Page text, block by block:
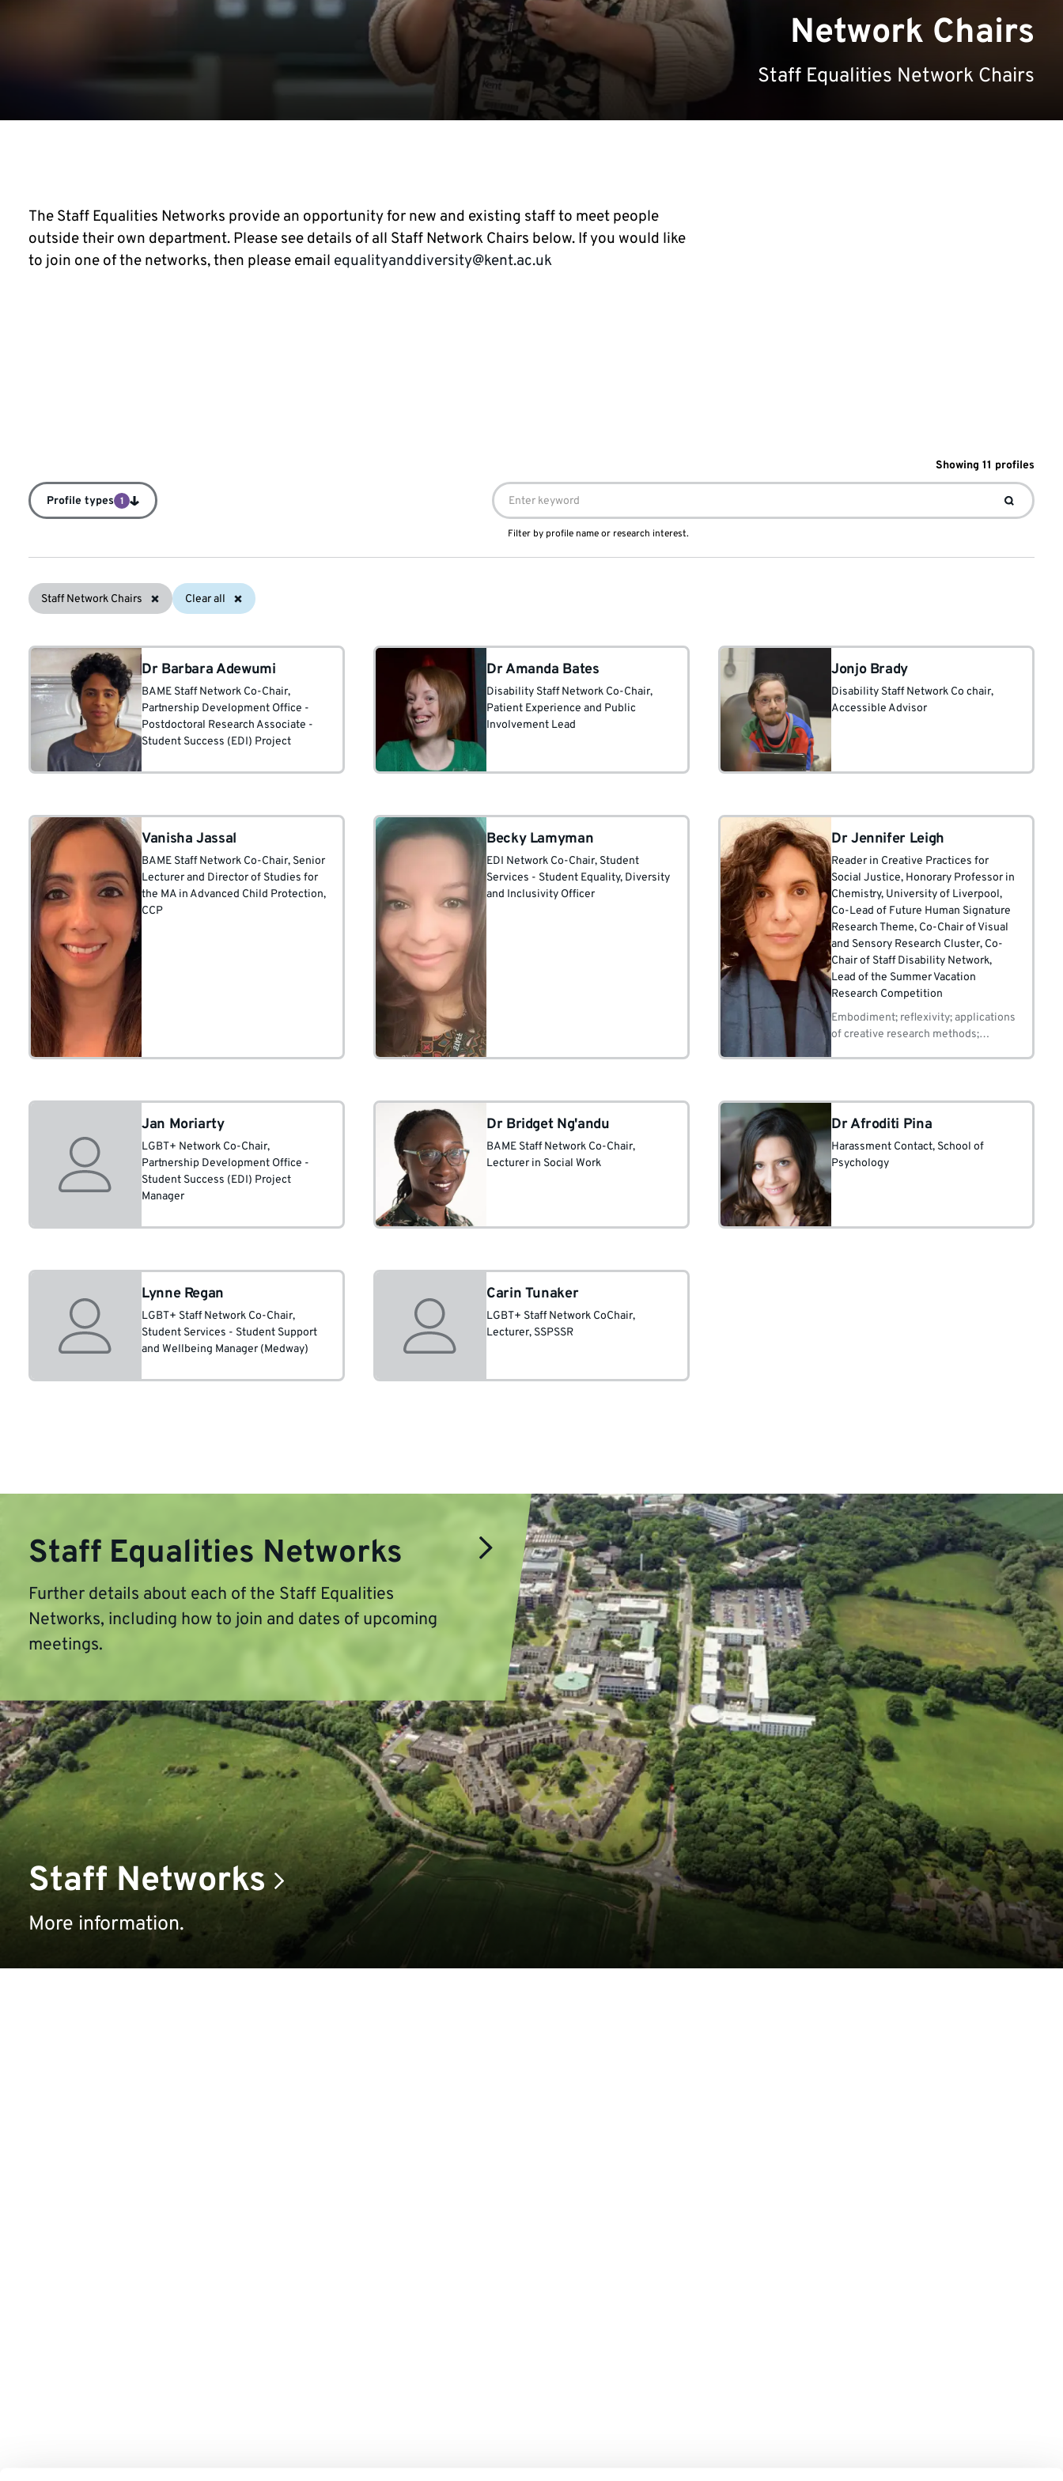
Network Chairs
Staff Equalities Network Chairs
The Staff Equalities Networks provide an opportunity for new and existing staff to meet people
outside their own department. Please see details of all Staff Network Chairs below. If you would like
to join one of the networks, then please email equalityanddiversity@kent.ac.uk
Showing 11 profiles
Profile types 1
Filter by profile name or research interest.
Staff Network Chairs Clear all
Dr Barbara Adewumi
BAME Staff Network Co-Chair,
Partnership Development Office -
Postdoctoral Research Associate -
Student Success (EDI) Project
Dr Amanda Bates
Disability Staff Network Co-Chair,
Patient Experience and Public
Involvement Lead
Jonjo Brady
Disability Staff Network Co chair,
Accessible Advisor
Vanisha Jassal
BAME Staff Network Co-Chair, Senior
Lecturer and Director of Studies for
the MA in Advanced Child Protection,
CCP
Becky Lamyman
EDI Network Co-Chair, Student
Services - Student Equality, Diversity
and Inclusivity Officer
Dr Jennifer Leigh
Reader in Creative Practices for
Social Justice, Honorary Professor in
Chemistry, University of Liverpool,
Co-Lead of Future Human Signature
Research Theme, Co-Chair of Visual
and Sensory Research Cluster, Co-
Chair of Staff Disability Network,
Lead of the Summer Vacation
Research Competition
Embodiment; reflexivity; applications
of creative research methods;
education, and science.
Jan Moriarty
LGBT+ Network Co-Chair,
Partnership Development Office -
Student Success (EDI) Project
Manager
Dr Bridget Ng'andu
BAME Staff Network Co-Chair,
Lecturer in Social Work
Dr Afroditi Pina
Harassment Contact, School of
Psychology
Lynne Regan
LGBT+ Staff Network Co-Chair,
Student Services - Student Support
and Wellbeing Manager (Medway)
Carin Tunaker
LGBT+ Staff Network CoChair,
Lecturer, SSPSSR
Staff Equalities Networks
Further details about each of the Staff Equalities
Networks, including how to join and dates of upcoming
meetings.
Staff Networks
More information.